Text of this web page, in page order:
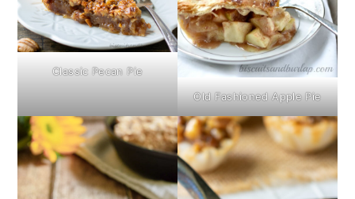
Classic Pecan Pie
Old Fashioned Apple Pie